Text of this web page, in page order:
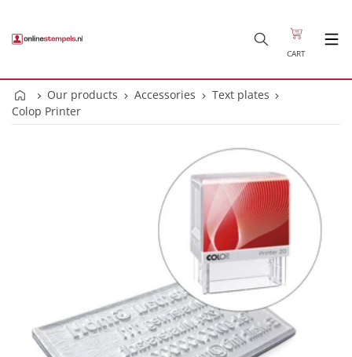
CART
Our products Accessories
Text plates
Colop Printer